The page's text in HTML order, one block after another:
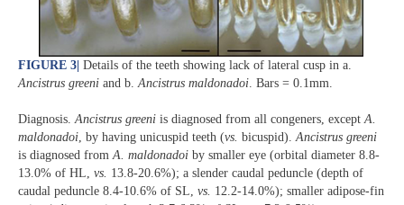
FIGURE 3| Details of the teeth showing lack of lateral cusp in a.
Ancistrus greeni and b. Ancistrus maldonadoi . Bars = 0.1mm.
Diagnosis.Ancistrus greeni is diagnosed from all congeners, exceptA.
maldonadoi, by having unicuspid teeth (vs. bicuspid).Ancistrus greeni
is diagnosed fromA. maldonadoi by smaller eye (orbital diameter 8.8-
13.0% of HL, vs. 13.8-20.6%); a slender caudal peduncle (depth of
caudal peduncle 8.4-10.6% of SL, vs. 12.2-14.0%); smaller adipose-fin